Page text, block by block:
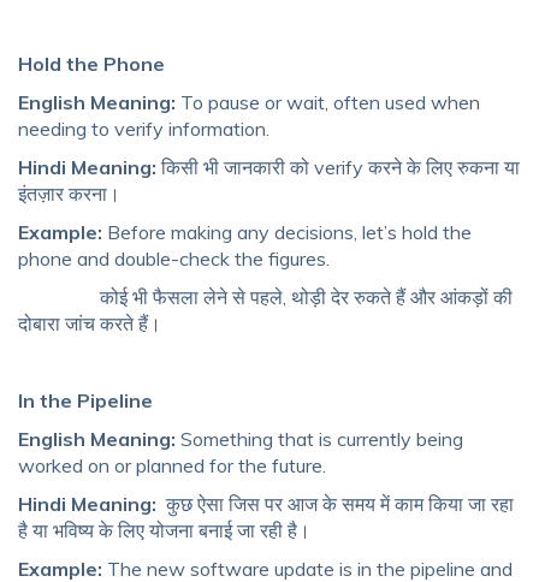
Hold the Phone
English Meaning: To pause or wait, often used when
needing to verify information.
Hindi Meaning: किसी भी जानकारी को verify करने के लिए रुकना या
इंतज़ार करना।
Example: Before making any decisions, let’s hold the
phone and double-check the figures.
कोई भी फैसला लेने से पहले, थोड़ी देर रुकते हैं और आंकड़ों की
दोबारा जांच करते हैं।
In the Pipeline
English Meaning: Something that is currently being
worked on or planned for the future.
Hindi Meaning: कुछ ऐसा जिस पर आज के समय में काम किया जा रहा
है या भविष्य के लिए योजना बनाई जा रही है।
Example: The new software update is in the pipeline and